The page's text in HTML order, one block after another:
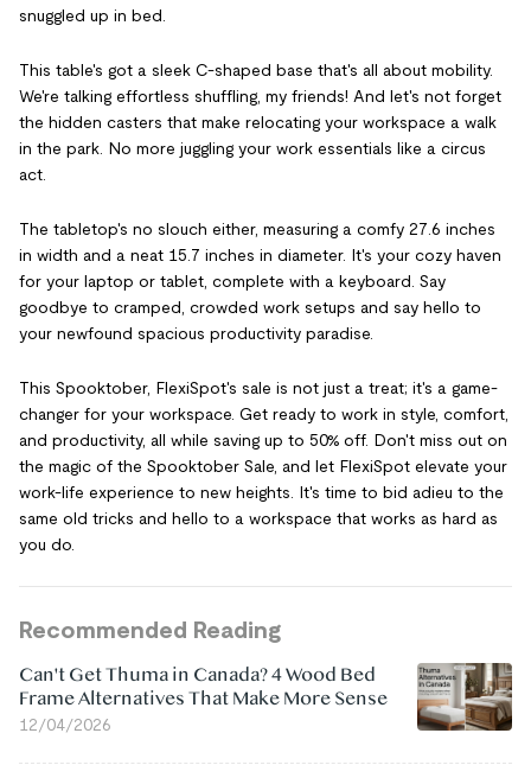
snuggled up in bed.
This table's got a sleek C-shaped base that's all about mobility.
We're talking effortless shuffling, my friends! And let's not forget
the hidden casters that make relocating your workspace a walk
in the park. No more juggling your work essentials like a circus
act.
The tabletop's no slouch either, measuring a comfy 27.6 inches
in width and a neat 15.7 inches in diameter. It's your cozy haven
for your laptop or tablet, complete with a keyboard. Say
goodbye to cramped, crowded work setups and say hello to
your newfound spacious productivity paradise.
This Spooktober, FlexiSpot's sale is not just a treat; it's a game-
changer for your workspace. Get ready to work in style, comfort,
and productivity, all while saving up to 50% off. Don't miss out on
the magic of the Spooktober Sale, and let FlexiSpot elevate your
work-life experience to new heights. It's time to bid adieu to the
same old tricks and hello to a workspace that works as hard as
you do.
Recommended Reading
Can't Get Thuma in Canada? 4 Wood Bed
Frame Alternatives That Make More Sense
12/04/2026